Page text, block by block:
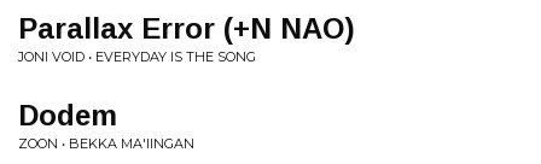
Parallax Error (+N NAO)
JONI VOID • EVERYDAY IS THE SONG
Dodem
ZOON • BEKKA MA'IINGAN